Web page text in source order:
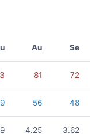
Au Se
81 72
56 48
4.25 3.62